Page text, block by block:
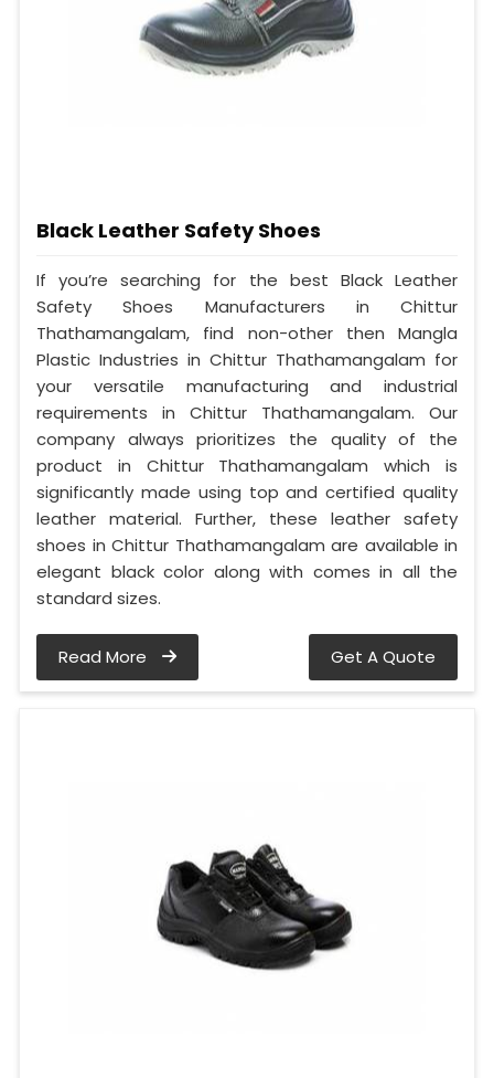
Black Leather Safety Shoes
If you’re searching for the best Black Leather
Safety Shoes Manufacturers in Chittur
Thathamangalam, find non-other then Mangla
Plastic Industries in Chittur Thathamangalam for
your versatile manufacturing and industrial
requirements in Chittur Thathamangalam. Our
company always prioritizes the quality of the
product in Chittur Thathamangalam which is
significantly made using top and certified quality
leather material. Further, these leather safety
shoes in Chittur Thathamangalam are available in
elegant black color along with comes in all the
standard sizes.
Read More Get A Quote